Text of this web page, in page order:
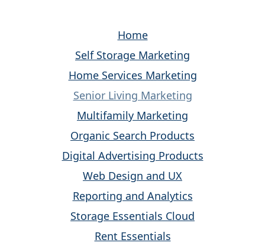
Home
Self Storage Marketing
Home Services Marketing
Senior Living Marketing
Multifamily Marketing
Organic Search Products
Digital Advertising Products
Web Design and UX
Reporting and Analytics
Storage Essentials Cloud
Rent Essentials